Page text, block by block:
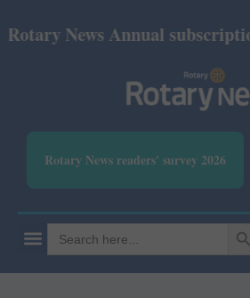
News Annual subscription
Rotary News readers' survey 2026
Search
for:
SEARCH